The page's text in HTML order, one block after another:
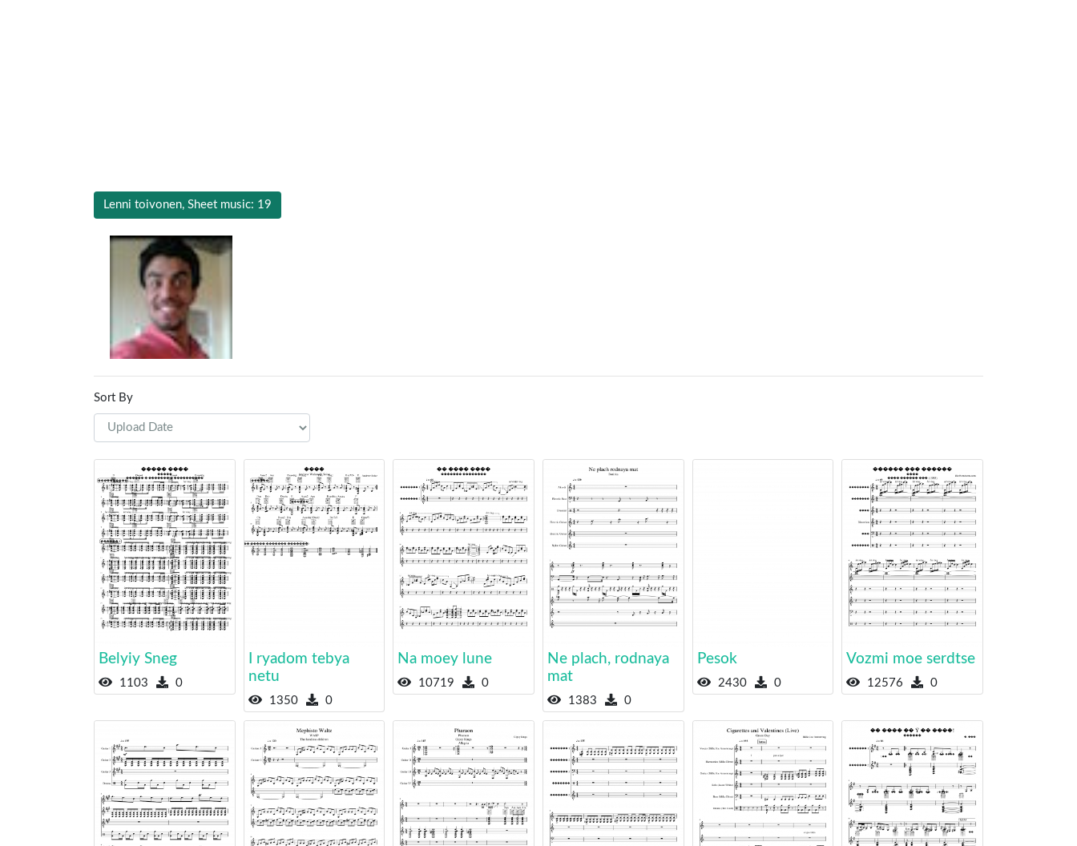
Lenni toivonen, Sheet music: 19
Sort By
Belyiy Sneg
1103 0
I ryadom tebya
netu
1350 0
Na moey lune
10719 0
Ne plach, rodnaya
mat
1383 0
Pesok
2430 0
Vozmi moe serdtse
12576 0